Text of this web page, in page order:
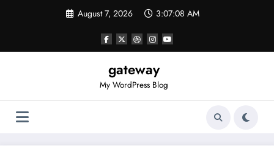
August 7, 2026 3:07:08 AM
gateway
My WordPress Blog